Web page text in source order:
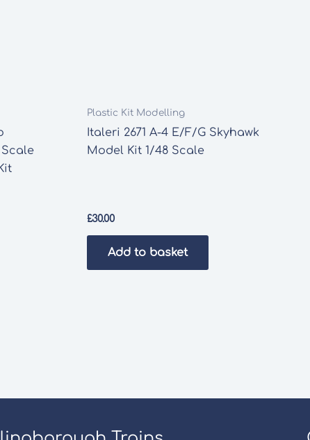
Plastic Kit Modelling
Italeri 2671 A-4 E/F/G Skyhawk
Model Kit 1/48 Scale
£30.00
Add to basket